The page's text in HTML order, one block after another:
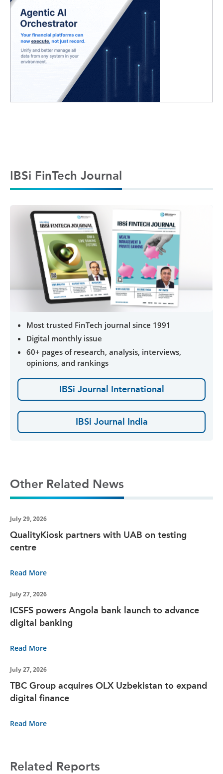
IBSi FinTech Journal
Most trusted FinTech journal since 1991
Digital monthly issue
60+ pages of research, analysis, interviews,
opinions, and rankings
IBSi Journal International
IBSi Journal India
Other Related News
July 29, 2026
QualityKiosk partners with UAB on testing
centre
Read More
July 27, 2026
ICSFS powers Angola bank launch to advance
digital banking
Read More
July 27, 2026
TBC Group acquires OLX Uzbekistan to expand
digital finance
Read More
Related Reports